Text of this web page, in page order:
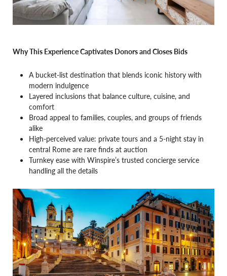
Why This Experience Captivates Donors and Closes Bids
A bucket-list destination that blends iconic history with
modern indulgence
Layered inclusions that balance culture, cuisine, and
comfort
Broad appeal to families, couples, and groups of friends
alike
High-perceived value: private tours and a 5-night stay in
central Rome are rare finds at auction
Turnkey ease with Winspire’s trusted concierge service
handling all the details